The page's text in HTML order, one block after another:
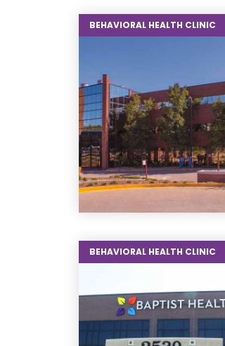
BEHAVIORAL HEALTH CLINIC
BEHAVIORAL HEALTH CLINIC